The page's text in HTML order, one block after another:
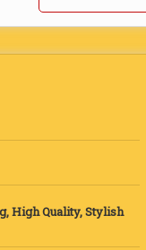
High Quality, Stylish